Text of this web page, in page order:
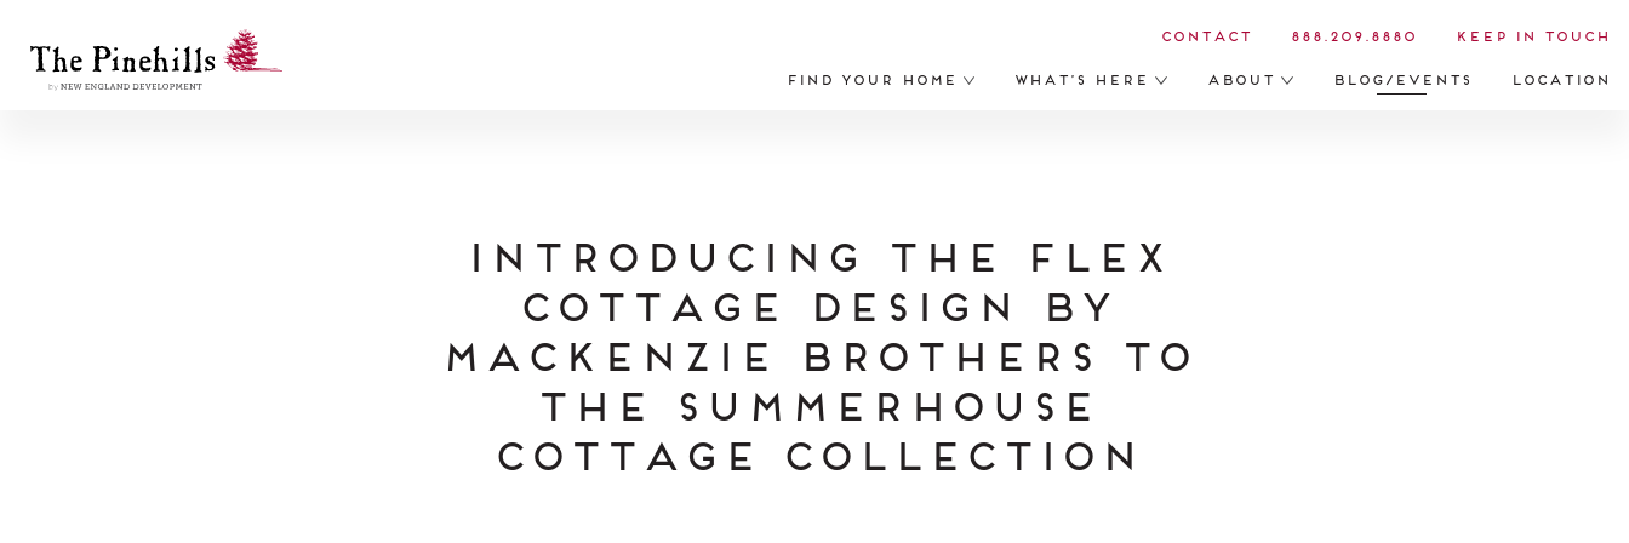
Find Your Home What’s Here About Blog/Events Location
Contact 888.209.8880 Keep in Touch
Introducing The Flex
Cottage Design by
MacKenzie Brothers to
the Summerhouse
Cottage Collection